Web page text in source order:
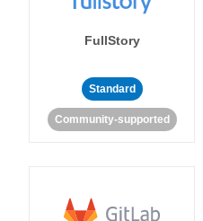
FullStory
Standard
Community-supported